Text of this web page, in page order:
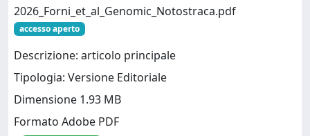
2026_Forni_et_al_Genomic_Notostraca.pdf
accesso aperto
Descrizione: articolo principale
Tipologia: Versione Editoriale
Dimensione 1.93 MB
Formato Adobe PDF